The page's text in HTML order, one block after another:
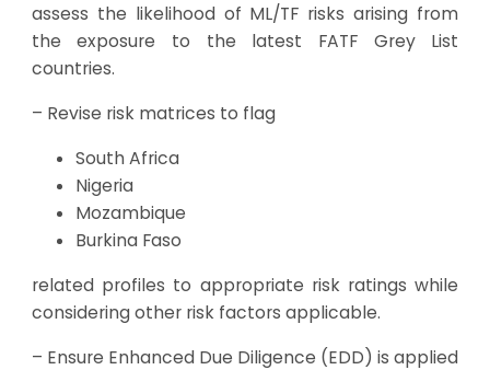
assess the likelihood of ML/TF risks arising from
the exposure to the latest FATF Grey List
countries.
– Revise risk matrices to flag
South Africa
Nigeria
Mozambique
Burkina Faso
related profiles to appropriate risk ratings while
considering other risk factors applicable.
– Ensure Enhanced Due Diligence (EDD) is applied